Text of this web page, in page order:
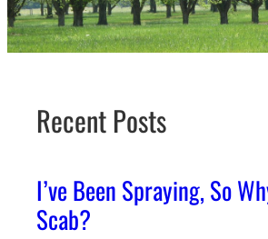
Recent Posts
I’ve Been Spraying, So
Scab?